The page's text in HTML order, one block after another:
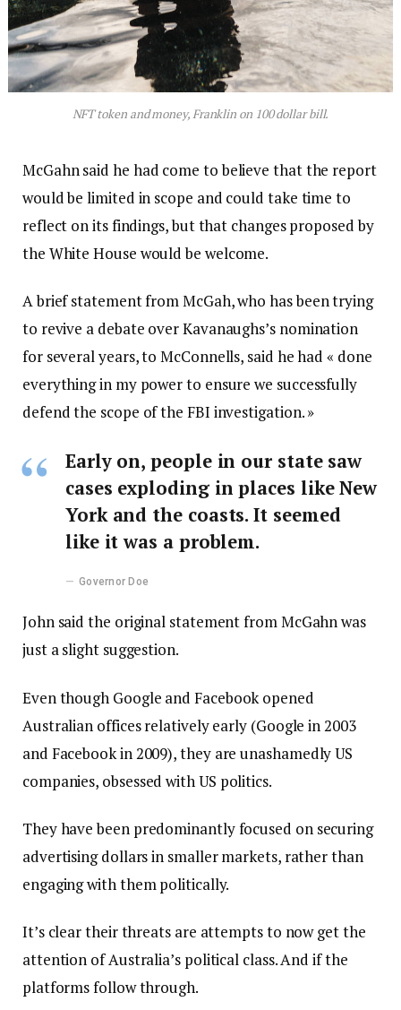
NFT token and money, Franklin on 100 dollar bill.
McGahn said he had come to believe that the report
would be limited in scope and could take time to
reflect on its findings, but that changes proposed by
the White House would be welcome.
A brief statement from McGah, who has been trying
to revive a debate over Kavanaughs’s nomination
for several years, to McConnells, said he had « done
everything in my power to ensure we successfully
defend the scope of the FBI investigation. »
Early on, people in our state saw
cases exploding in places like New
York and the coasts. It seemed
like it was a problem.
Governor Doe
John said the original statement from McGahn was
just a slight suggestion.
Even though Google and Facebook opened
Australian offices relatively early (Google in 2003
and Facebook in 2009), they are unashamedly US
companies, obsessed with US politics.
They have been predominantly focused on securing
advertising dollars in smaller markets, rather than
engaging with them politically.
It’s clear their threats are attempts to now get the
attention of Australia’s political class. And if the
platforms follow through.